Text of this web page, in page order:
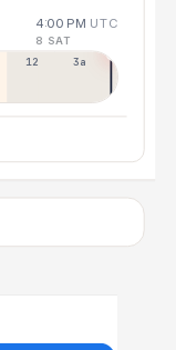
4:00 PM UTC
8 SAT
12p 3a